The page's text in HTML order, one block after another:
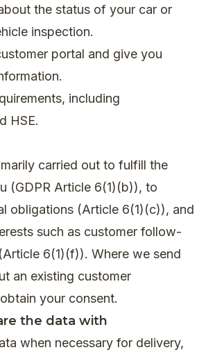
the status of your car or
inspection.
portal and give you
including
HSE.
carried out to fulfill the
(GDPR Article 6(1)(b)), to
obligations (Article 6(1)(c)), and
such as customer follow-
6(1)(f)). Where we send
an existing customer
your consent.
the data with
when necessary for delivery,